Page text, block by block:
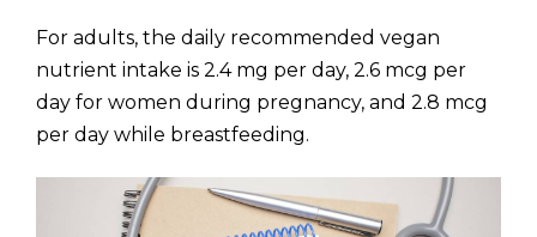
For adults, the daily recommended vegan
nutrient intake is 2.4 mg per day, 2.6 mcg per
day for women during pregnancy, and 2.8 mcg
per day while breastfeeding.